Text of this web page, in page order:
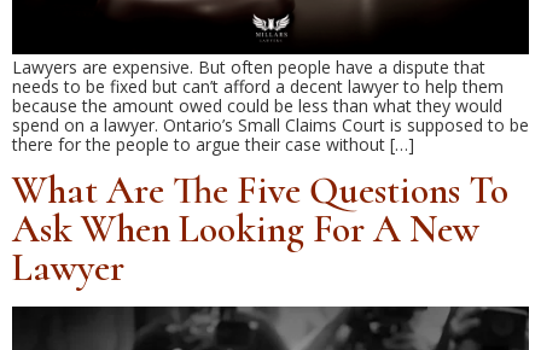
Lawyers are expensive. But often people have a dispute that
needs to be fixed but can’t afford a decent lawyer to help them
because the amount owed could be less than what they would
spend on a lawyer. Ontario’s Small Claims Court is supposed to be
there for the people to argue their case without […]
What Are The Five Questions To
Ask When Looking For A New
Lawyer